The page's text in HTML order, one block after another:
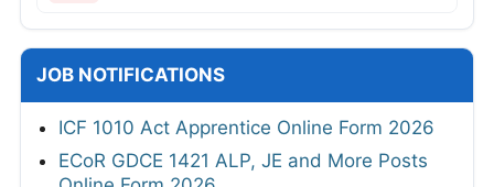
JOB NOTIFICATIONS
ICF 1010 Act Apprentice Online Form 2026
ECoR GDCE 1421 ALP, JE and More Posts